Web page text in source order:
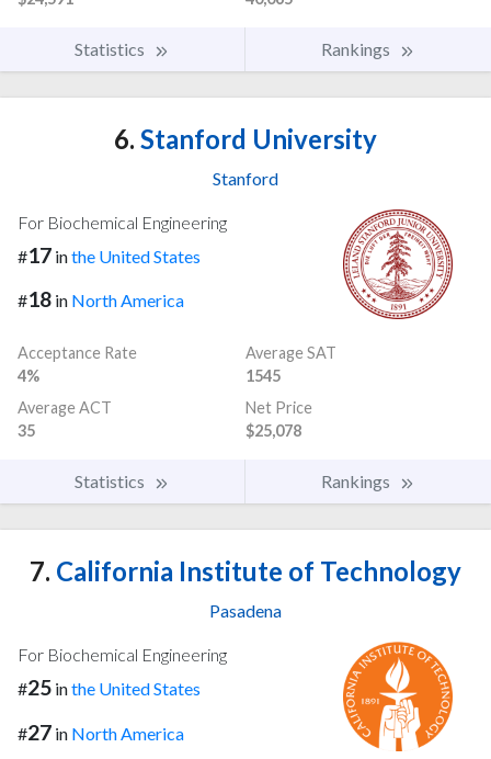
Statistics Rankings
6. Stanford University
Stanford
For Biochemical Engineering
#17 inthe United States
#18 in North America
Acceptance Rate
4%
Average SAT
1545
Average ACT
35
Net Price
$25,078
Statistics Rankings
7. California Institute of Technology
Pasadena
For Biochemical Engineering
#25 inthe United States
#27 in North America